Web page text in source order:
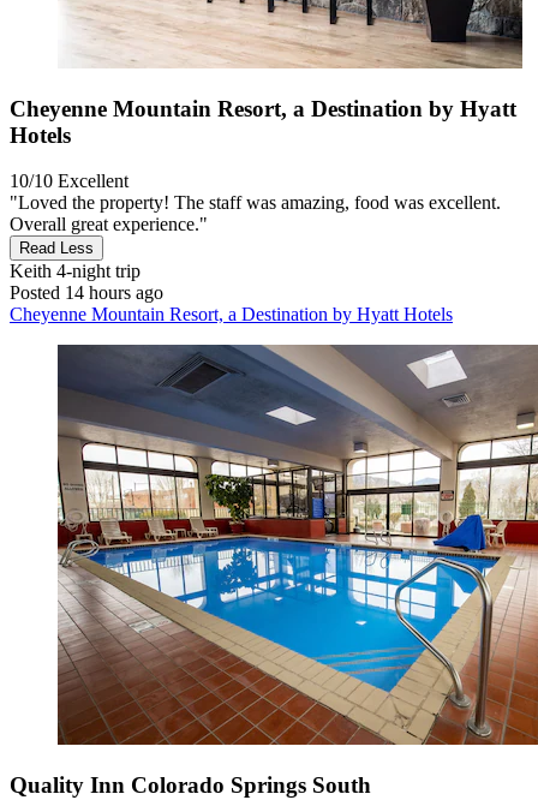
Cheyenne Mountain Resort, a Destination by Hyatt
Hotels
10/10 Excellent
"Loved the property! The staff was amazing, food was excellent.
Overall great experience."
Read Less
Keith 4-night trip
Posted 14 hours ago
Cheyenne Mountain Resort, a Destination by Hyatt Hotels
Quality Inn Colorado Springs South